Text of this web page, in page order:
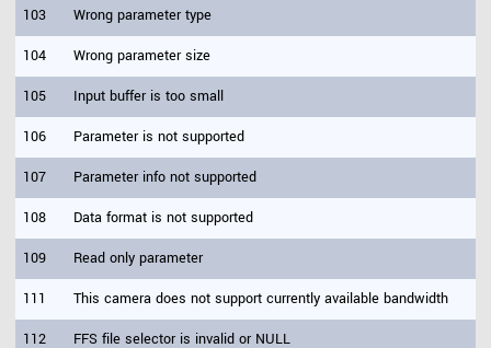
103 Wrong parameter type
104 Wrong parameter size
105 Input buffer is too small
106 Parameter is not supported
107 Parameter info not supported
108 Data format is not supported
109 Read only parameter
111 This camera does not support currently available bandwidth
112 FFS file selector is invalid or NULL